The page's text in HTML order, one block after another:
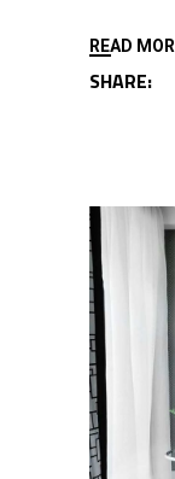
READ
SHARE: